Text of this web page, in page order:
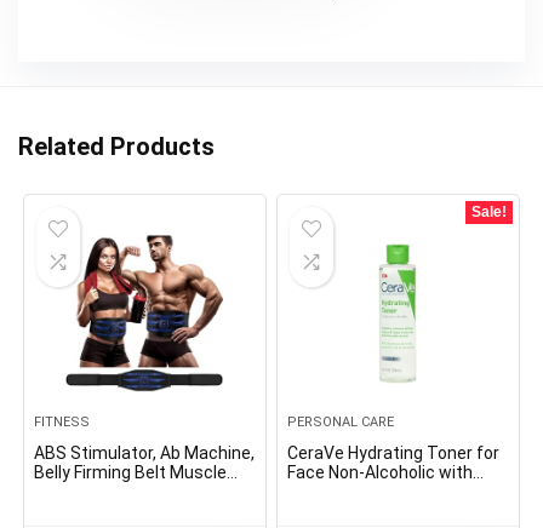
Related Products
FITNESS
ABS Stimulator, Ab Machine,
Belly Firming Belt Muscle
Sale!
PERSONAL CARE
CeraVe Hydrating Toner for
Face Non-Alcoholic with